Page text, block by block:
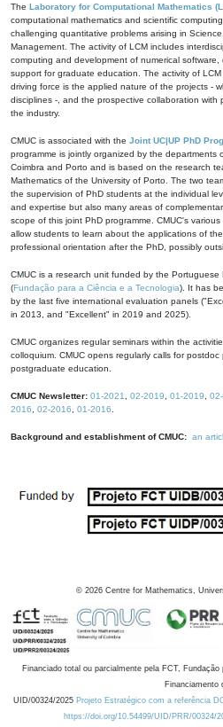
The Laboratory for Computational Mathematics
computational mathematics and scientific
challenging quantitative problems arising in
Management. The activity of LCM includes
computing and development of numerical
support for graduate education. The activity of
driving force is the applied nature of the projects -
disciplines -, and the prospective collaboration with
the industry.
CMUC is associated with the Joint UC|UP PhD
programme is jointly organized by the departments
Coimbra and Porto and is based on the research
Mathematics of the University of Porto. The two
the supervision of PhD students at the individual
and expertise but also many areas of
scope of this joint PhD programme. CMUC's
allow students to learn about the applications of
professional orientation after the PhD, possibly
CMUC is a research unit funded by the
(Fundação para a Ciência e a Tecnologia). It has
by the last five international evaluation panels
in 2013, and "Excellent" in 2019 and 2025).
CMUC organizes regular seminars within the
colloquium. CMUC opens regularly calls for
postgraduate education.
CMUC Newsletter: 01-2021 02-2019 01-2019
2016
02-2016 01-2016
Background and establishment of CMUC: an
© 2026 Centre for Mathematics,
Financiado total ou parcialmente pela FCT,
Financiamento
UID/00324/2025 Projeto Estratégico com a referência
https://doi.org/10.54499/UID/PRR/00324/